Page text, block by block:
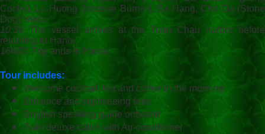
Cocks), Lu Huong (Incense Burner), Ba Hang, Cho Da (Stone
Dog) Islets.
10.30 The vessel arrives at the Tuan Chau harbor before
returning to Hanoi.
16h00: Trip ends in Hanoi.
Tour includes:
Welcome cocktail, tea and coffee in the morning
Entrance and sightseeing fees
English speaking guide onboard
Twin deluxe cabin with Air-conditioner